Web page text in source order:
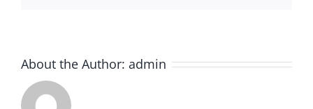
About the Author: admin